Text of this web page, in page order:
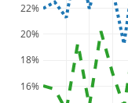
16%
18%
20%
22%